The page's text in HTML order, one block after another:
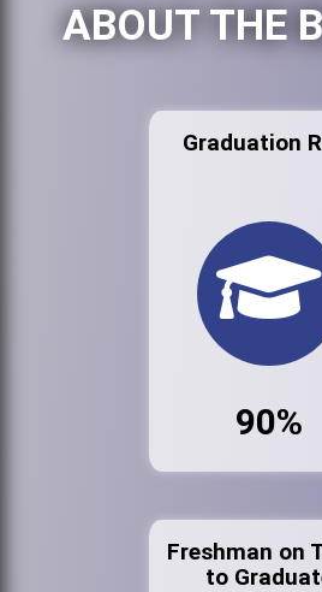
ABOUT THE
Graduation
90%
Freshman on
to